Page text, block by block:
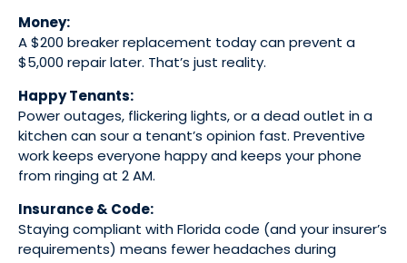
Money:
A $200 breaker replacement today can prevent a
$5,000 repair later. That’s just reality.
Happy Tenants:
Power outages, flickering lights, or a dead outlet in a
kitchen can sour a tenant’s opinion fast. Preventive
work keeps everyone happy and keeps your phone
from ringing at 2 AM.
Insurance & Code:
Staying compliant with Florida code (and your insurer’s
requirements) means fewer headaches during